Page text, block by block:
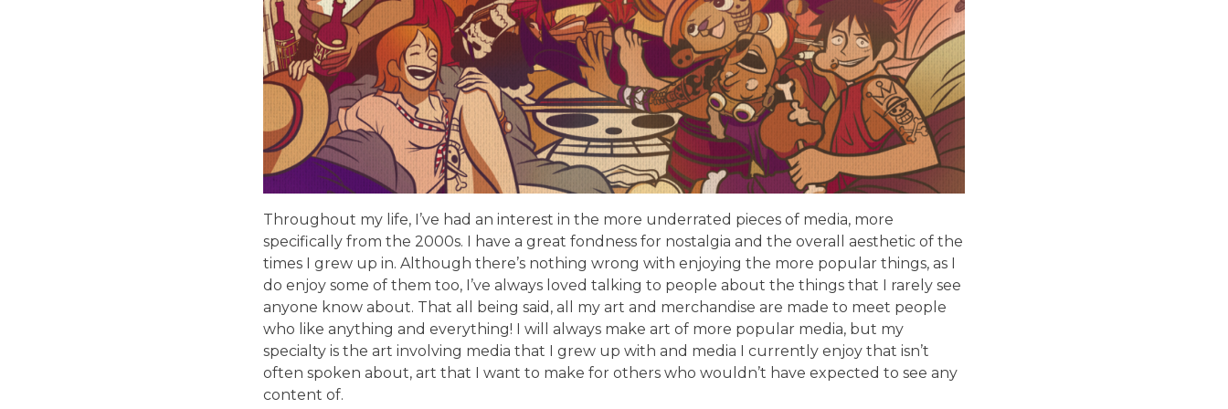
Throughout my life, I’ve had an interest in the more underrated pieces of media, more
specifically from the 2000s. I have a great fondness for nostalgia and the overall aesthetic of the
times I grew up in. Although there’s nothing wrong with enjoying the more popular things, as I
do enjoy some of them too, I’ve always loved talking to people about the things that I rarely see
anyone know about. That all being said, all my art and merchandise are made to meet people
who like anything and everything! I will always make art of more popular media, but my
specialty is the art involving media that I grew up with and media I currently enjoy that isn’t
often spoken about, art that I want to make for others who wouldn’t have expected to see any
content of.